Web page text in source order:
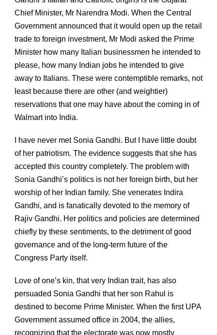
Chief Minister, Mr Narendra Modi. When the Central
Government announced that it would open up the retail
trade to foreign investment, Mr Modi asked the Prime
Minister how many Italian businessmen he intended to
please, how many Indian jobs he intended to give
away to Italians. These were contemptible remarks, not
least because there are other (and weightier)
reservations that one may have about the coming in of
Walmart into India.
I have never met Sonia Gandhi. But I have little doubt
of her patriotism. The evidence suggests that she has
accepted this country completely. The problem with
Sonia Gandhi’s politics is not her foreign birth, but her
worship of her Indian family. She venerates Indira
Gandhi, and is fanatically devoted to the memory of
Rajiv Gandhi. Her politics and policies are determined
chiefly by these sentiments, to the detriment of good
governance and of the long-term future of the
Congress Party itself.
Love of one’s kin, that very Indian trait, has also
persuaded Sonia Gandhi that her son Rahul is
destined to become Prime Minister. When the first UPA
Government assumed office in 2004, the allies,
recognizing that the electorate was now mostly